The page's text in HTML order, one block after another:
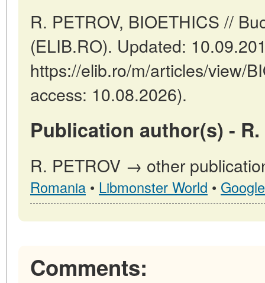
R. PETROV, BIOETHICS //
(ELIB.RO). Updated:
https://elib.ro/m/articles/view/
access: 10.08.2026).
Publication author(s) - R.
R. PETROV → other
Romania • Libmonster World • Google
Comments: